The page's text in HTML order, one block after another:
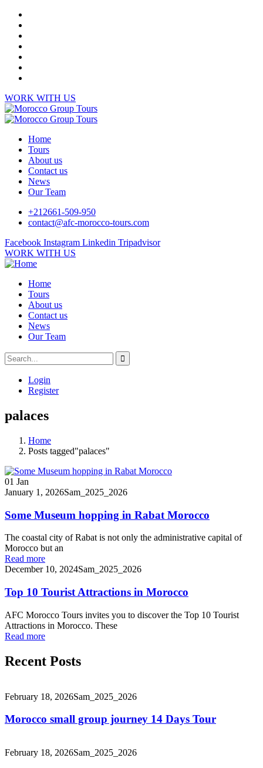
WORK WITH US
Home
Tours
About us
Contact us
News
Our Team
+212661-509-950
contact@afc-morocco-tours.com
Facebook Instagram Linkedin Tripadvisor
WORK WITH US
Home
Tours
About us
Contact us
News
Our Team
Login
Register
palaces
Home
Posts tagged"palaces"
01 Jan
January 1, 2026Sam_2025_2026
Some Museum hopping in Rabat Morocco
The coastal city of Rabat is not only the administrative capital of
Morocco but an
Read more
December 10, 2024Sam_2025_2026
Top 10 Tourist Attractions in Morocco
AFC Morocco Tours invites you to discover the Top 10 Tourist
Attractions in Morocco. These
Read more
Recent Posts
February 18, 2026Sam_2025_2026
Morocco small group journey 14 Days Tour
February 18, 2026Sam_2025_2026